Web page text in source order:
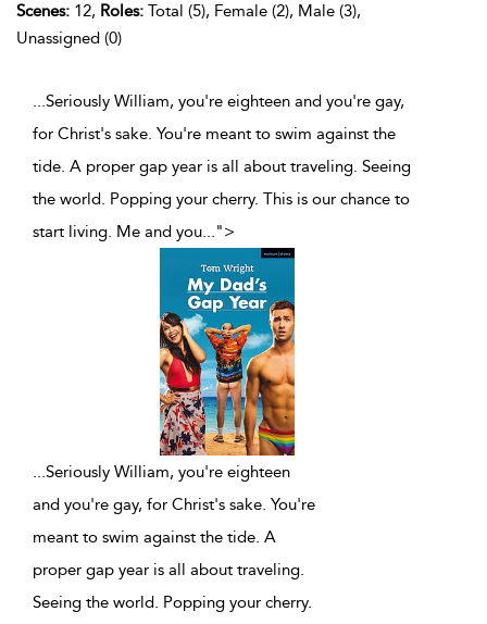
Scenes: 12, Roles: Total (5), Female (2), Male (3),
Unassigned (0)
...Seriously William, you're eighteen and you're gay,
for Christ's sake. You're meant to swim against the
tide. A proper gap year is all about traveling. Seeing
the world. Popping your cherry. This is our chance to
start living. Me and you...">
...Seriously William, you're eighteen
and you're gay, for Christ's sake. You're
meant to swim against the tide. A
proper gap year is all about traveling.
Seeing the world. Popping your cherry.